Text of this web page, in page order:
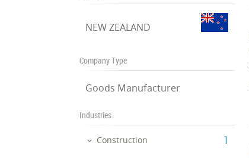
NEW ZEALAND
Company Type
Goods Manufacturer
Industries
Construction ‎1